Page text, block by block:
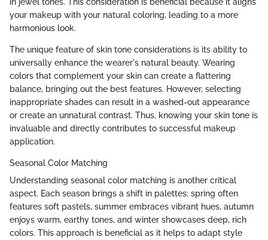
your makeup with your natural coloring, leading to a more
harmonious look.
The unique feature of skin tone considerations is its ability to
universally enhance the wearer's natural beauty. Wearing
colors that complement your skin can create a flattering
balance, bringing out the best features. However, selecting
inappropriate shades can result in a washed-out appearance
or create an unnatural contrast. Thus, knowing your skin tone is
invaluable and directly contributes to successful makeup
application.
Seasonal Color Matching
Understanding seasonal color matching is another critical
aspect. Each season brings a shift in palettes; spring often
features soft pastels, summer embraces vibrant hues, autumn
enjoys warm, earthy tones, and winter showcases deep, rich
colors. This approach is beneficial as it helps to adapt style